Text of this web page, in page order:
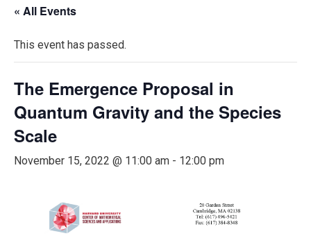
« All Events
This event has passed.
The Emergence Proposal in
Quantum Gravity and the Species
Scale
November 15, 2022 @ 11:00 am - 12:00 pm